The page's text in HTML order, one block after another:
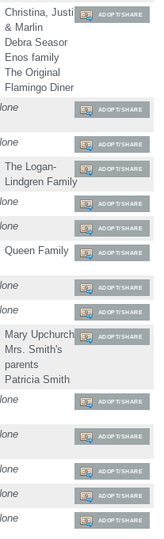
Christina, Justin
& Marlin
Debra Seasor
Enos family
The Original
Flamingo Diner
ADOPT/SHARE
ADOPT/SHARE
ADOPT/SHARE
The Logan-
Lindgren Family
ADOPT/SHARE
ADOPT/SHARE
ADOPT/SHARE
Queen Family ADOPT/SHARE
ADOPT/SHARE
ADOPT/SHARE
Mary Upchurch
Mrs. Smith's
parents
Patricia Smith
ADOPT/SHARE
ADOPT/SHARE
ADOPT/SHARE
ADOPT/SHARE
ADOPT/SHARE
ADOPT/SHARE